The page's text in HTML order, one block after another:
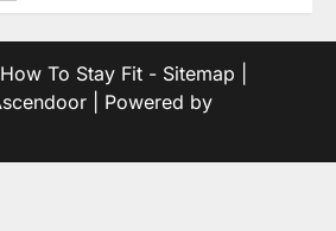
How To Stay Fit - Sitemap
| Powered by